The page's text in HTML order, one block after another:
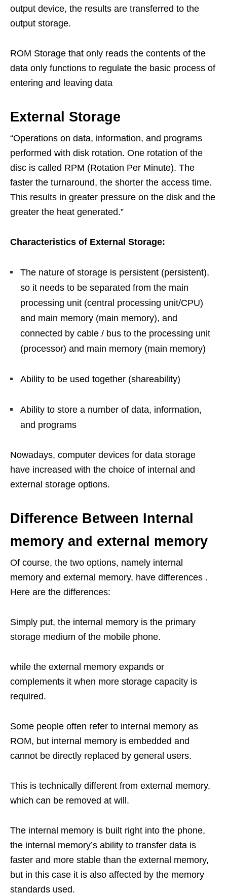
output device, the results are transferred to the
output storage.
ROM Storage that only reads the contents of the
data only functions to regulate the basic process of
entering and leaving data
External Storage
“Operations on data, information, and programs
performed with disk rotation. One rotation of the
disc is called RPM (Rotation Per Minute). The
faster the turnaround, the shorter the access time.
This results in greater pressure on the disk and the
greater the heat generated.”
Characteristics of External Storage:
The nature of storage is persistent (persistent),
so it needs to be separated from the main
processing unit (central processing unit/CPU)
and main memory (main memory), and
connected by cable / bus to the processing unit
(processor) and main memory (main memory)
Ability to be used together (shareability)
Ability to store a number of data, information,
and programs
Nowadays, computer devices for data storage
have increased with the choice of internal and
external storage options.
Difference Between Internal
memory and external memory
Of course, the two options, namely internal
memory and external memory, have differences .
Here are the differences:
Simply put, the internal memory is the primary
storage medium of the mobile phone.
while the external memory expands or
complements it when more storage capacity is
required.
Some people often refer to internal memory as
ROM, but internal memory is embedded and
cannot be directly replaced by general users.
This is technically different from external memory,
which can be removed at will.
The internal memory is built right into the phone,
the internal memory’s ability to transfer data is
faster and more stable than the external memory,
but in this case it is also affected by the memory
standards used.